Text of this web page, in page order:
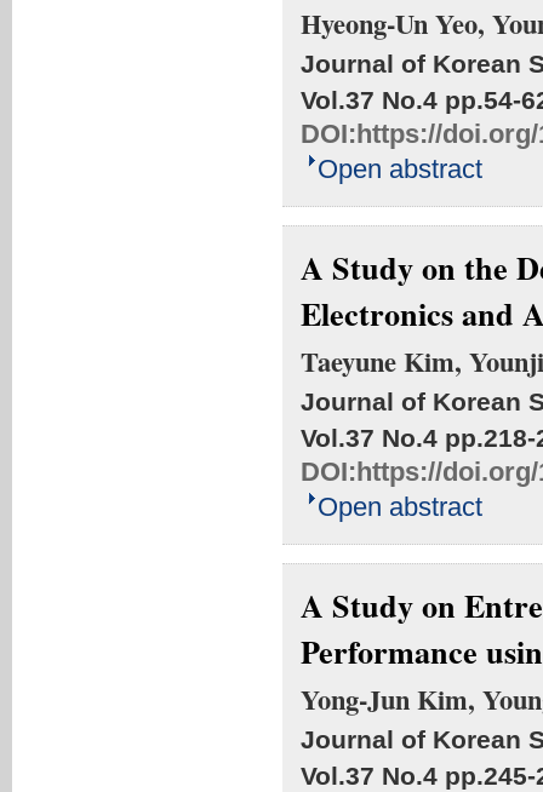
Hyeong-Un Yeo,
Journal of Korean
Vol.37 No.4 pp.54-
DOI:https://doi.org/
Open abstract
A Study on the
Electronics and
Taeyune Kim,
Journal of Korean
Vol.37 No.4 pp.218-
DOI:https://doi.org/
Open abstract
A Study on
Performance
Yong-Jun Kim,
Journal of Korean
Vol.37 No.4 pp.245-